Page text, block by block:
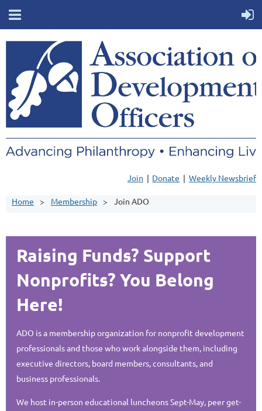
Join Donate Weekly Newsbrief
Home Membership Join ADO
Raising Funds? Support
Nonprofits? You Belong
Here!
ADO is a membership organization for nonprofit development
professionals and those who work alongside them, including
executive directors, board members, consultants, and
business professionals.
We host in-person educational luncheons Sept-May, peer get-